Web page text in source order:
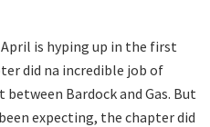
is hyping up in the first
did na incredible job of
Bardock and Gas. But
expecting, the chapter did